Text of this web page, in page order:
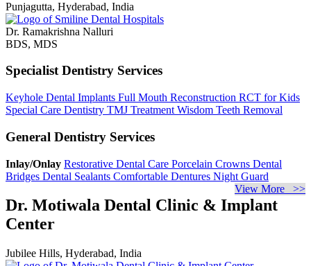
Punjagutta, Hyderabad, India
Dr. Ramakrishna Nalluri
BDS, MDS
Specialist Dentistry Services
Keyhole Dental Implants Full Mouth Reconstruction RCT for Kids
Special Care Dentistry TMJ Treatment Wisdom Teeth Removal
General Dentistry Services
Inlay/Onlay Restorative Dental Care Porcelain Crowns Dental
Bridges Dental Sealants Comfortable Dentures Night Guard
View More >>
Dr. Motiwala Dental Clinic & Implant
Center
Jubilee Hills, Hyderabad, India